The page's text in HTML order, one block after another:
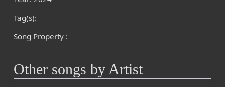
Tag(s):
Song Property :
Other songs by Artist